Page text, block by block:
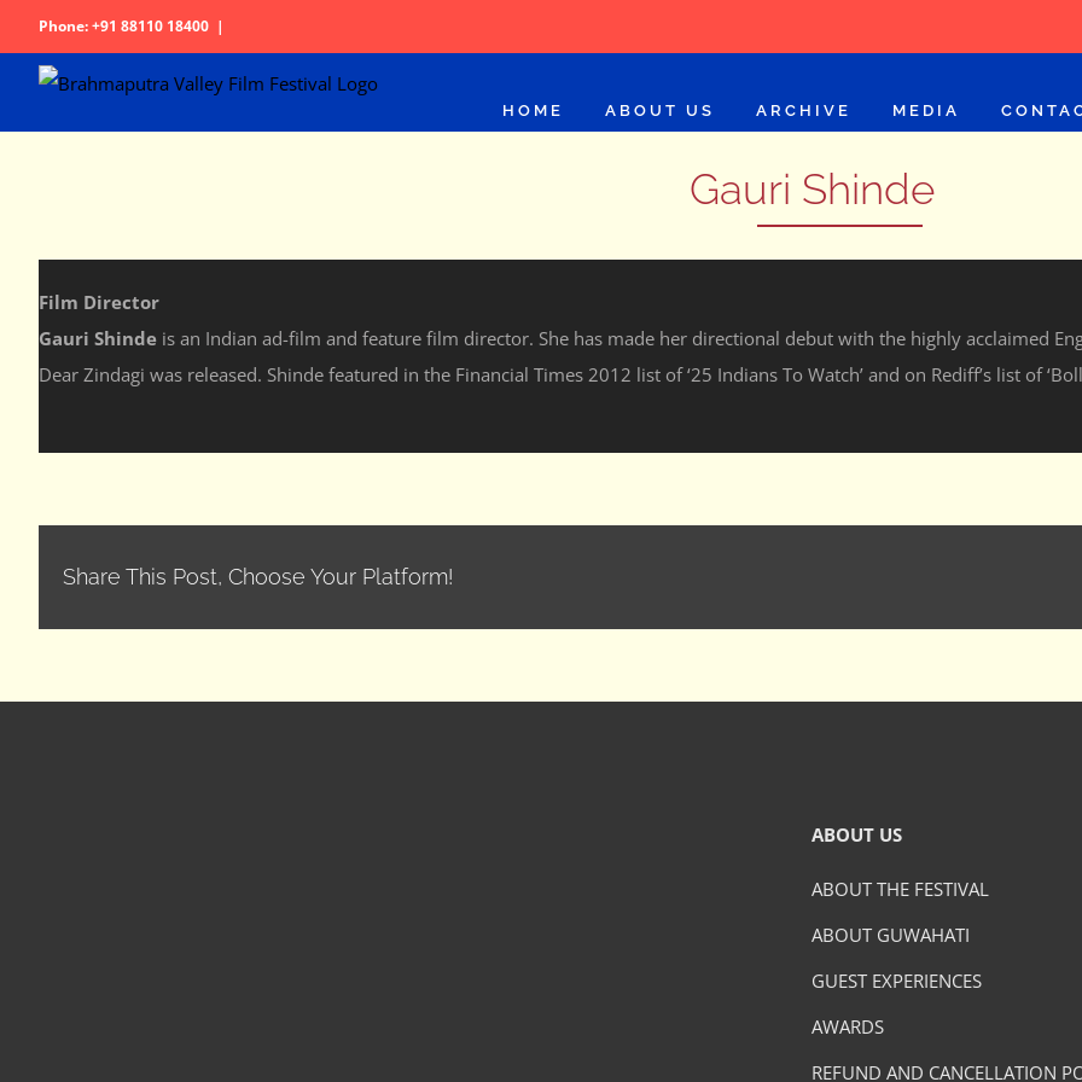
to
content
Phone: +91 88110 18400 |
HOME ABOUT US ARCHIVE MEDIA
Gauri Shinde
Film Director
Gauri Shinde is an Indian ad-film and feature film director. She has made her directional debut with the highly acclaimed
Dear Zindagi was released. Shinde featured in the Financial Times 2012 list of ‘25 Indians To Watch’ and on Rediff’s list of
Share This Post, Choose Your Platform!
ABOUT US
ABOUT THE FESTIVAL
ABOUT GUWAHATI
GUEST EXPERIENCES
AWARDS
REFUND AND CANCELLATION